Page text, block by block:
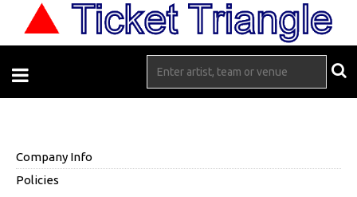
Company Info
Policies